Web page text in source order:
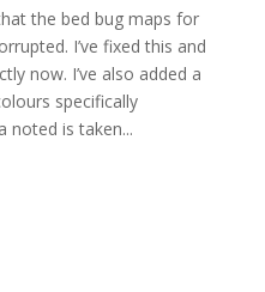
the bed bug maps for
I’ve fixed this and
now. I’ve also added a
specifically
noted is taken...